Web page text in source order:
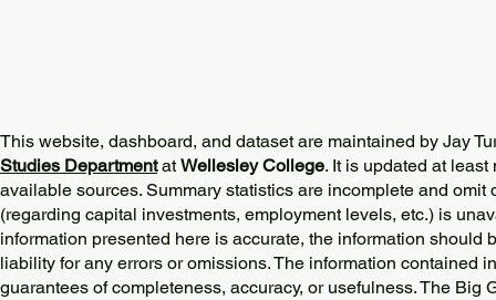
This website, dashboard, and dataset are maintained by Jay
Studies DepartmentatWellesley College. It is updated at
available sources. Summary statistics are incomplete and omit
(regarding capital investments, employment levels, etc.) is
information presented here is accurate, the information should
liability for any errors or omissions. The information contained
guarantees of completeness, accuracy, or usefulness. The Big